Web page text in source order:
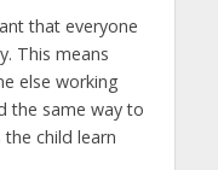
that everyone
This means
else working
the same way to
child learn